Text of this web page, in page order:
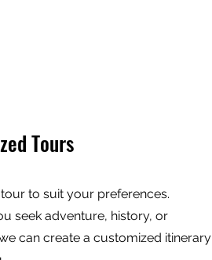
Tours
to suit your preferences.
seek adventure, history, or
can create a customized itinerary